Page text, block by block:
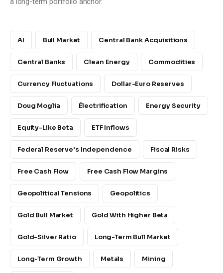
AI Bull Market Central Bank Acquisitions
Central Banks Clean Energy Commodities
Currency Fluctuations Dollar-Euro Reserves
Doug Moglia Électrification Energy Security
Equity-Like Beta ETF Inflows
Federal Reserve's Independence Fiscal Risks
Free Cash Flow Free Cash Flow Margins
Geopolitical Tensions Geopolitics
Gold Bull Market Gold With Higher Beta
Gold-Silver Ratio Long-Term Bull Market
Long-Term Growth Metals Mining